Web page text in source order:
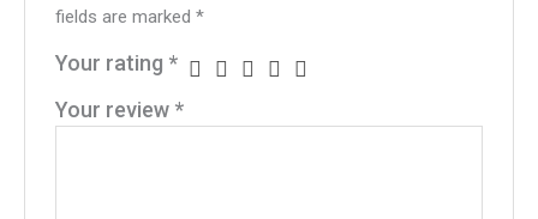
fields are marked*
Your rating *
Your review *